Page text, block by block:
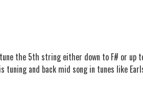
the 5th string either down to F# or up
and back mid song in tunes like